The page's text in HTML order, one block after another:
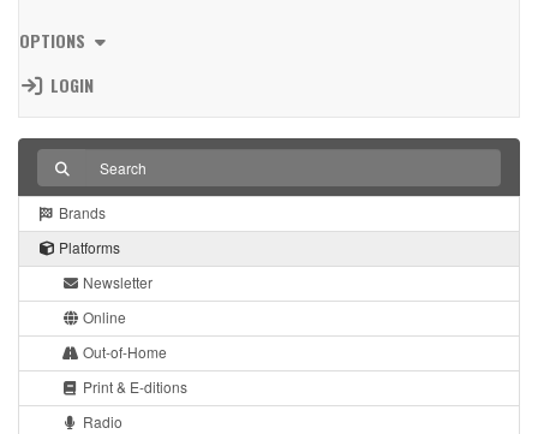
OPTIONS
LOGIN
Brands
Platforms
Newsletter
Online
Out-of-Home
Print & E-ditions
Radio